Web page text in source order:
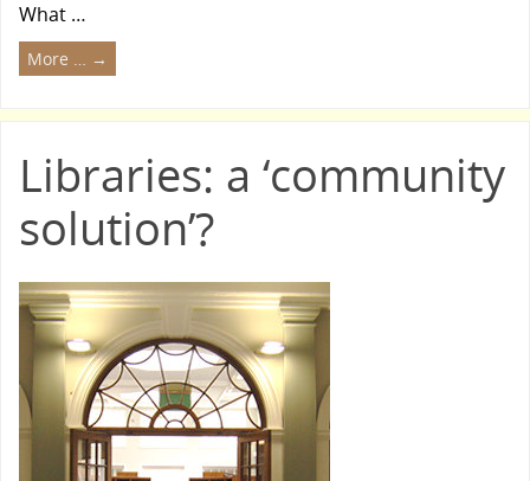
What …
More … →
Libraries: a ‘community
solution’?